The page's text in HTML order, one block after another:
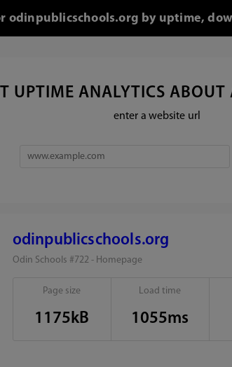
odinpublicschools.org by uptime,
UPTIME ANALYTICS ABOUT
enter a website url
odinpublicschools.org
Odin Schools #722 - Homepage
Page size
1175kB
Load time
1055ms